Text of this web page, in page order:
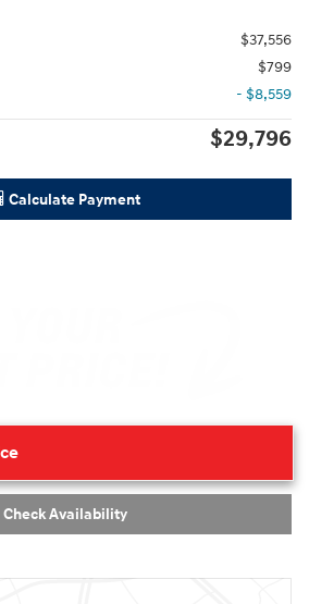
$37,556
$799
- $8,559
$29,796
Calculate Payment
Check Availability